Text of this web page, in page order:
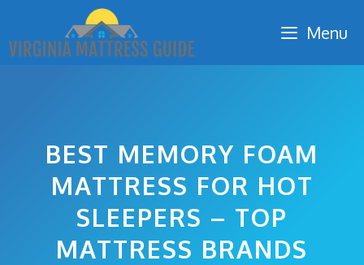
content
Menu
BEST MEMORY FOAM
MATTRESS FOR HOT
SLEEPERS – TOP
MATTRESS BRANDS